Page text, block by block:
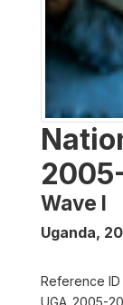
Wave I
Uganda,
Reference ID
UGA_2005-